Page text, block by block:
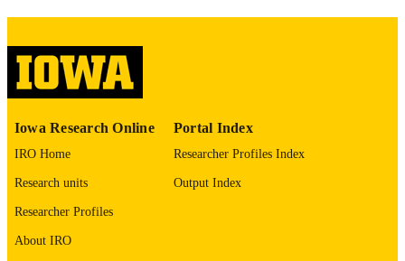
English
ACADEMIC
UNIT
Iowa Research Online
IRO Home
Research units
Researcher Profiles
About IRO
Portal Index
Researcher Profiles Index
Output Index